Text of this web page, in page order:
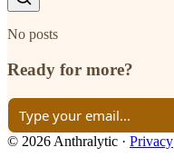
No posts
Ready for more?
© 2026 Anthralytic · Privacy